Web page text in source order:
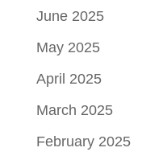
June 2025
May 2025
April 2025
March 2025
February 2025